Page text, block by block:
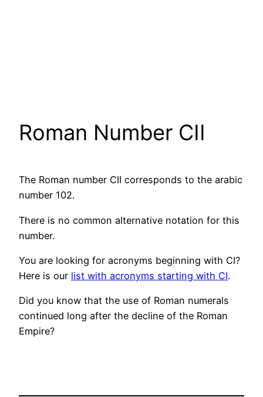
Roman Number CII
The Roman number CII corresponds to the arabic
number 102.
There is no common alternative notation for this
number.
You are looking for acronyms beginning with CI?
Here is our list with acronyms starting with CI.
Did you know that the use of Roman numerals
continued long after the decline of the Roman
Empire?